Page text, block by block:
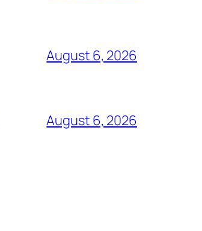
August 6, 2026
August 6, 2026